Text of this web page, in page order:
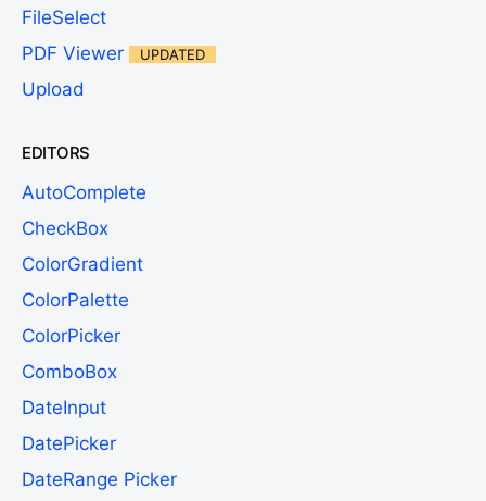
FileSelect
PDF Viewer
UPDATED
Upload
EDITORS
AutoComplete
CheckBox
ColorGradient
ColorPalette
ColorPicker
ComboBox
DateInput
DatePicker
DateRange Picker